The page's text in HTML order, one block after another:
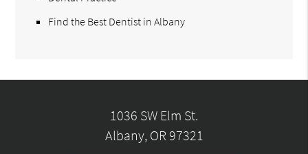
Find the Best Dentist in Albany
1036 SW Elm St.
Albany, OR 97321